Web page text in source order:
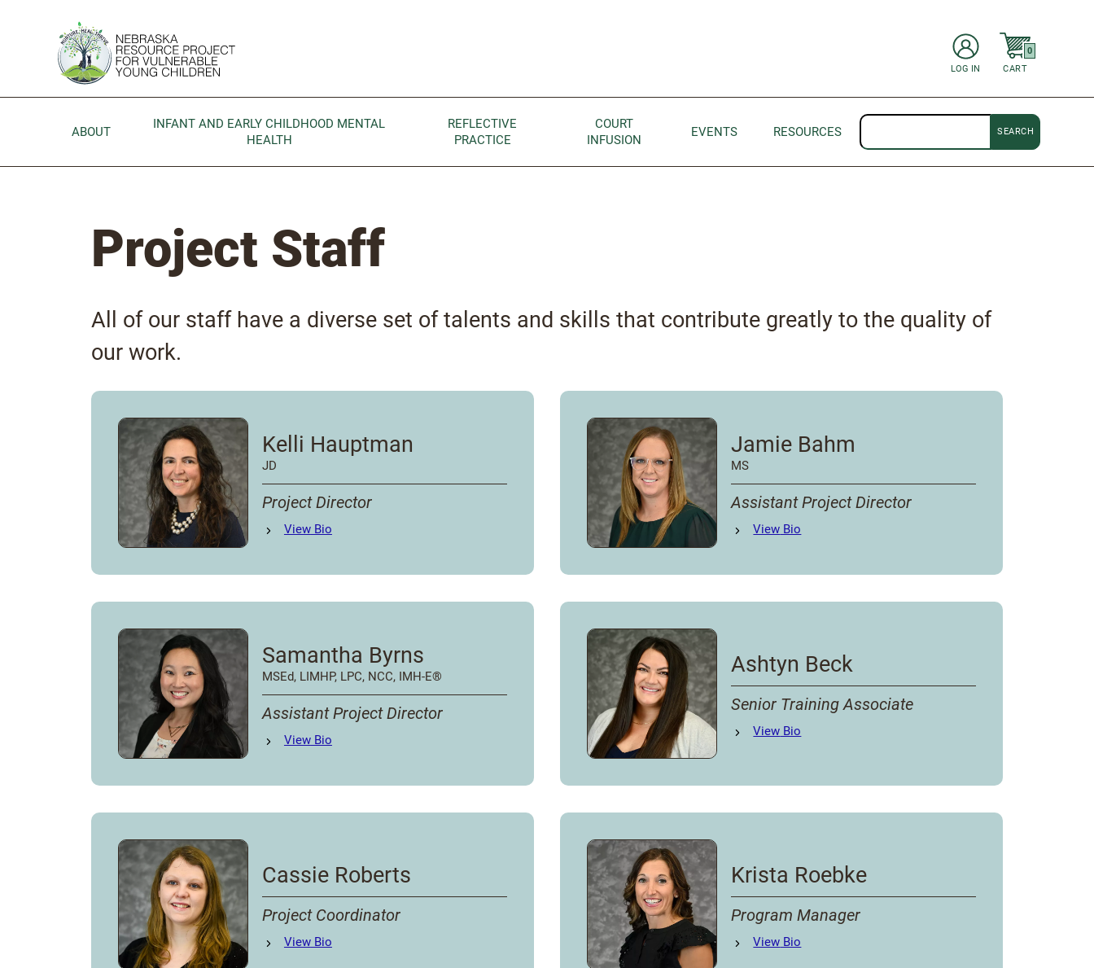
Go to Nebraska Resource Project for Vulnerable Young Children home page
ABOUT
INFANT AND EARLY CHILDHOOD MENTAL
HEALTH
REFLECTIVE
PRACTICE
COURT
INFUSION
EVENTS RESOURCES Search
CART
0
items in Cart
LOG IN
Project Staff
All of our staff have a diverse set of talents and skills that contribute greatly to the quality of
our work.
Kelli Hauptman
JD
Project Director
View
Kelli Hauptman
Bio
Jamie Bahm
MS
Assistant Project Director
View
Jamie Bahm
Bio
Samantha Byrns
MSEd, LIMHP, LPC, NCC, IMH-E®
Assistant Project Director
View
Samantha Byrns
Bio
Ashtyn Beck
Senior Training Associate
View
Ashtyn Beck
Bio
Cassie Roberts
Project Coordinator
View
Cassie Roberts
Bio
Krista Roebke
Program Manager
View
Krista Roebke
Bio